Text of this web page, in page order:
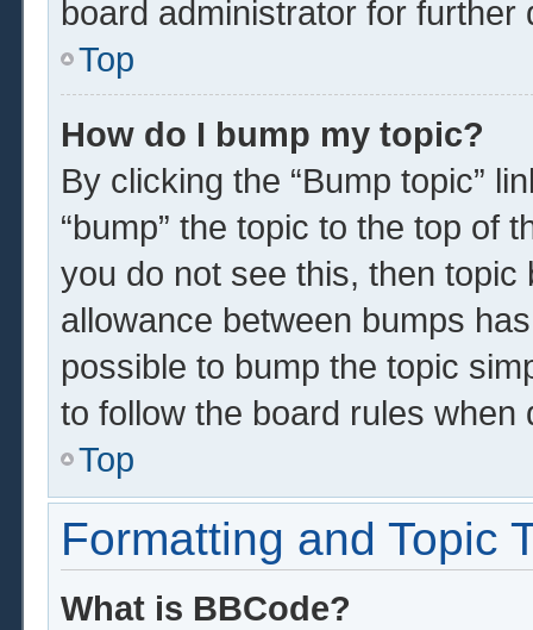
board administrator for further
Top
How do I bump my topic?
By clicking the “Bump topic”
“bump” the topic to the top of
you do not see this, then
allowance between bumps
possible to bump the topic
to follow the board rules when
Top
Formatting and Topic
What is BBCode?